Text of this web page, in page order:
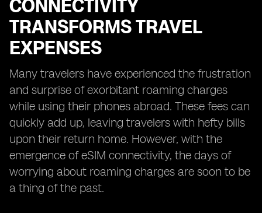
CONNECTIVITY
TRANSFORMS TRAVEL
EXPENSES
Many travelers have experienced the frustration
and surprise of exorbitant roaming charges
while using their phones abroad. These fees can
quickly add up, leaving travelers with hefty bills
upon their return home. However, with the
emergence of eSIM connectivity, the days of
worrying about roaming charges are soon to be
a thing of the past.